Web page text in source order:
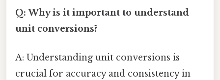
Q: Why is it important to understand
unit conversions?
A: Understanding unit conversions is
crucial for accuracy and consistency in